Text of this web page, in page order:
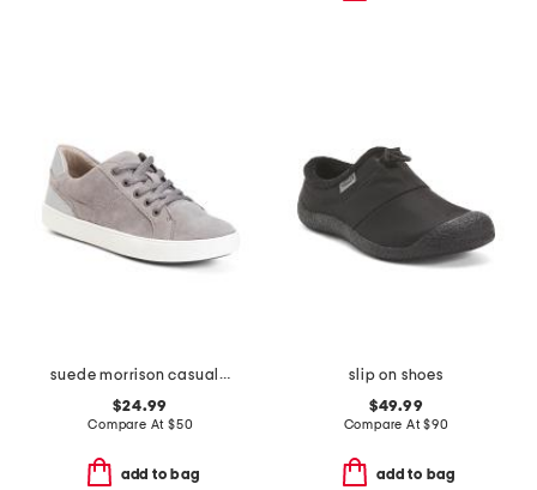
suede morrison casual athletic shoes
$24.99
Compare At $50
add to bag
slip on shoes
$49.99
Compare At$90
add to bag